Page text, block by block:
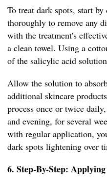
To treat dark spots, start
thoroughly to remove any
with the treatment's
a clean towel. Using a
of the salicylic acid
Allow the solution to
additional skincare
process once or twice
and evening, for several
with regular application,
dark spots lightening over
6. Step-By-Step: